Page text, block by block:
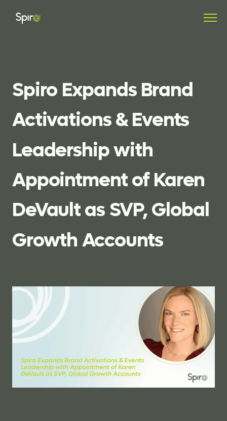
Spiro Expands Brand
Activations & Events
Leadershipwith
Appointment of Karen
DeVaultas SVP,Global
Growth Accounts